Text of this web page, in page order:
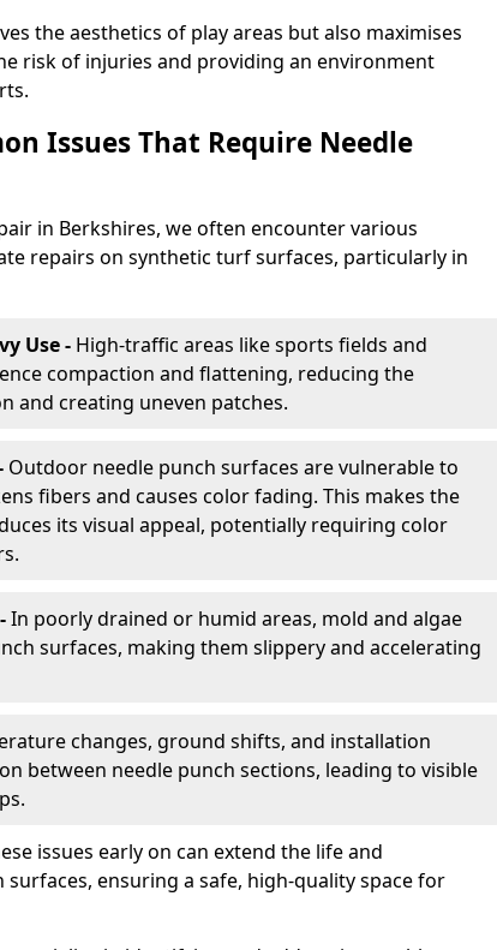
the aesthetics of play areas but also maximises
risk of injuries and providing an environment
Issues That Require Needle
in Berkshires, we often encounter various
repairs on synthetic turf surfaces, particularly in
Use - High-traffic areas like sports fields and
compaction and flattening, reducing the
and creating uneven patches.
Outdoor needle punch surfaces are vulnerable to
fibers and causes color fading. This makes the
its visual appeal, potentially requiring color
In poorly drained or humid areas, mold and algae
surfaces, making them slippery and accelerating
changes, ground shifts, and installation
between needle punch sections, leading to visible
issues early on can extend the life and
ensuring a safe, high-quality space for